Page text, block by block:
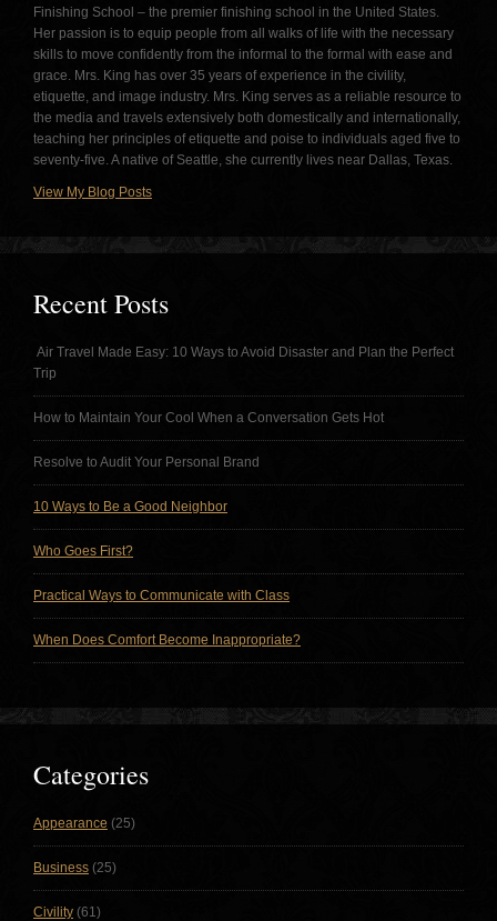
Finishing School – the premier finishing school in the United States.
Her passion is to equip people from all walks of life with the necessary
skills to move confidently from the informal to the formal with ease and
grace. Mrs. King has over 35 years of experience in the civility,
etiquette, and image industry. Mrs. King serves as a reliable resource to
the media and travels extensively both domestically and internationally,
teaching her principles of etiquette and poise to individuals aged five to
seventy-five. A native of Seattle, she currently lives near Dallas, Texas.
View My Blog Posts
Recent Posts
Air Travel Made Easy: 10 Ways to Avoid Disaster and Plan the Perfect
Trip
How to Maintain Your Cool When a Conversation Gets Hot
Resolve to Audit Your Personal Brand
10 Ways to Be a Good Neighbor
Who Goes First?
Practical Ways to Communicate with Class
When Does Comfort Become Inappropriate?
Categories
Appearance (25)
Business (25)
Civility (61)